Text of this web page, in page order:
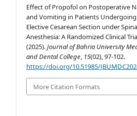
Effect of Propofol on Postoperative
and Vomiting in Patients Undergoing
Elective Cesarean Section under
Anesthesia: A Randomized Clinical
(2025).Journal of Bahria University
and Dental College, 15(02), 97-102.
https://doi.org/10.51985/
More Citation Formats